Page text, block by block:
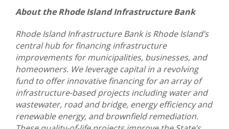
About the Rhode Island Infrastructure Bank
Rhode Island Infrastructure Bank is Rhode Island’s
central hub for financing infrastructure
improvements for municipalities, businesses, and
homeowners. We leverage capital in a revolving
fund to offer innovative financing for an array of
infrastructure-based projects including water and
wastewater, road and bridge, energy efficiency and
renewable energy, and brownfield remediation.